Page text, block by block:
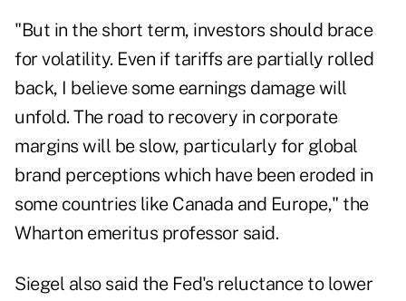
"But in the short term, investors should brace
for volatility. Even if tariffs are partially rolled
back, I believe some earnings damage will
unfold. The road to recovery in corporate
margins will be slow, particularly for global
brand perceptions which have been eroded in
some countries like Canada and Europe," the
Wharton emeritus professor said.
Siegel also said the Fed's reluctance to lower